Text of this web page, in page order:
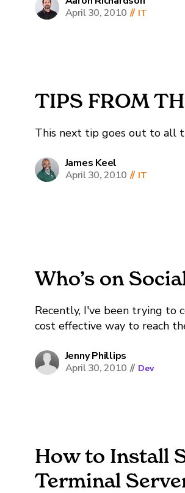
http://blogs.msdn.com/
April 30, 2010 // IT
TIPS FROM
This next tip goes out to all
James Keel
April 30, 2010 // IT
Who’s on
Recently, I've been trying to
cost effective way to reach
Jenny Phillips
April 30, 2010 // Dev
How to Install
Terminal